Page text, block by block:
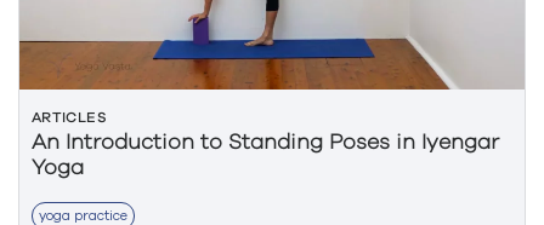
ARTICLES
An Introduction to Standing Poses in Iyengar
Yoga
yoga practice